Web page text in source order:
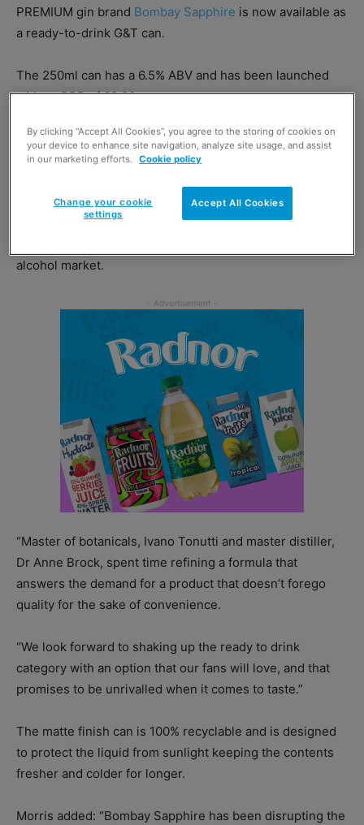
PREMIUM gin brand Bombay Sapphire is now available as
a ready-to-drink G&T can.
The 250ml can has a 6.5% ABV and has been launched
with an RRP of £2.80.
Victoria Morris, vice president of global marketing for the
brand said: “I am delighted to announce our latest
“Recent studies show that last year ready to drink
alcohol market.
“Master of botanicals, Ivano Tonutti and master distiller,
Dr Anne Brock, spent time refining a formula that
answers the demand for a product that doesn’t forego
quality for the sake of convenience.
“We look forward to shaking up the ready to drink
category with an option that our fans will love, and that
promises to be unrivalled when it comes to taste.”
The matte finish can is 100% recyclable and is designed
to protect the liquid from sunlight keeping the contents
fresher and colder for longer.
Morris added: “Bombay Sapphire has been disrupting the
By clicking “Accept All Cookies”, you agree to the storing of cookies on
your device to enhance site navigation, analyze site usage, and assist
in our marketing efforts. Cookie policy
Accept All Cookies
Change your cookie
settings